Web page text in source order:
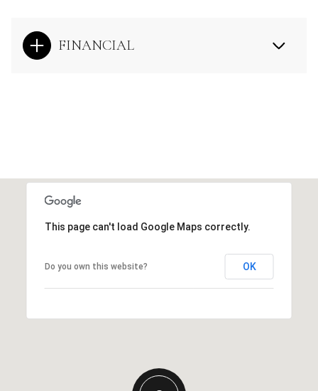
FINANCIAL
This page can't load Google Maps correctly.
Do you own this website? OK